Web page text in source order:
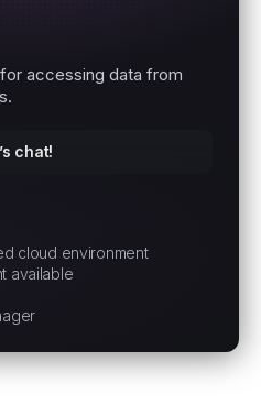
accessing data from
chat!
cloud environment
available